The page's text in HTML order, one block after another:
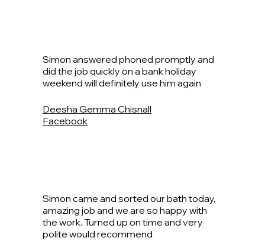
Simon answered phoned promptly and
did the job quickly on a bank holiday
weekend will definitely use him again
Deesha Gemma Chisnall
Facebook
Simon came and sorted our bath today,
amazing job and we are so happy with
the work. Turned up on time and very
polite would recommend